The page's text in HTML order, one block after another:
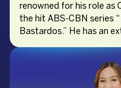
renowned for his role as
the hit ABS-CBN series
Bastardos.” He has an
a multifaceted talent.
only an accomplished
a content creator,